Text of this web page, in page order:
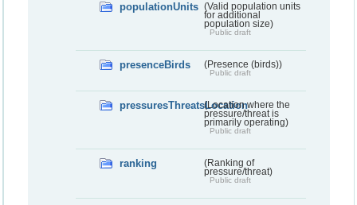
populationUnits (Valid population units
for additional
population size)
Public draft
presenceBirds (Presence (birds))
Public draft
pressuresThreatsLocation(Location where the
pressure/threat is
primarily operating)
Public draft
ranking
(Ranking of
pressure/threat)
Public draft